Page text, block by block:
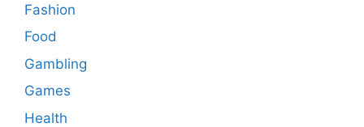
Fashion
Food
Gambling
Games
Health